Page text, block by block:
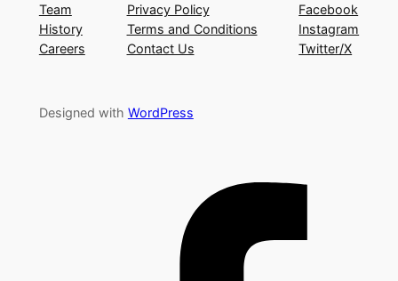
Team
History
Careers
Privacy Policy
Terms and Conditions
Contact Us
Facebook
Instagram
Twitter/X
Designed with WordPress